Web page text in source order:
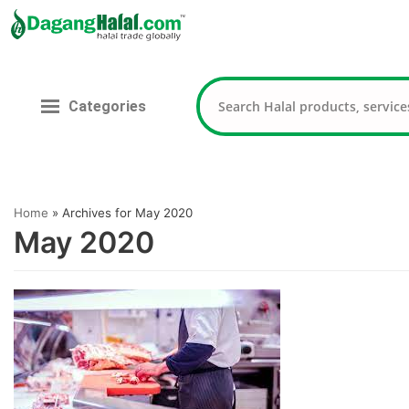
contentCategories
Home » Archives for May 2020
May 2020